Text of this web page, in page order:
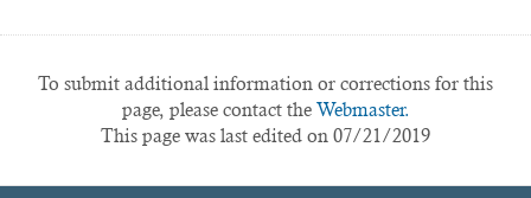
To submit additional information or corrections for this
page, please contact the Webmaster.
This page was last edited on 07/21/2019